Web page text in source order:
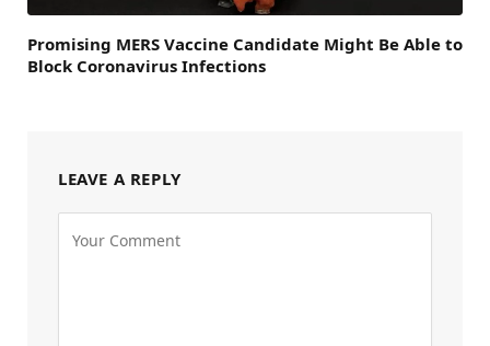
Promising MERS Vaccine Candidate Might Be Able to
Block Coronavirus Infections
LEAVE A REPLY